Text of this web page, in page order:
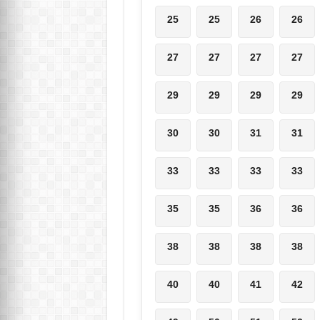
25 25 26 26
27 27 27 27
29 29 29 29
30 30 31 31
33 33 33 33
35 35 36 36
38 38 38 38
40 40 41 42